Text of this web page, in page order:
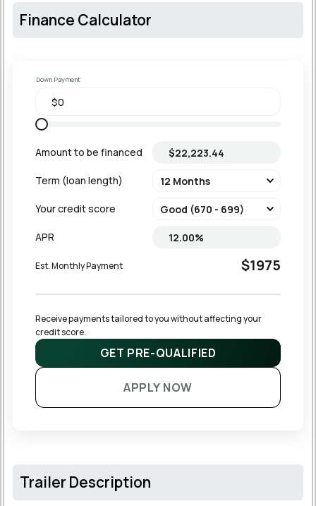
Finance Calculator
Down Payment
Amount to be financed
Term (loan length)
Your credit score
APR
Est. Monthly Payment $1975
Receive payments tailored to you without affecting your
credit score.
GET PRE-QUALIFIED
APPLY NOW
Trailer Description